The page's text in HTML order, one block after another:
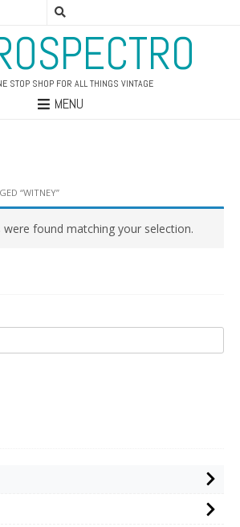
STOP SHOP FOR ALL THINGS VINTAGE
MENU
“WITNEY”
found matching your selection.